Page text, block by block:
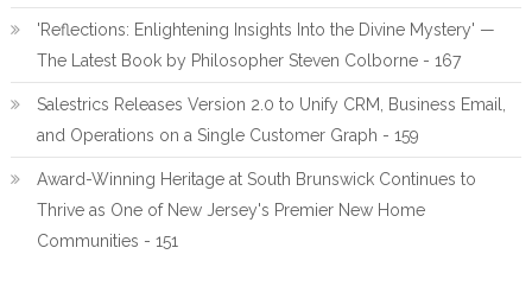
'Reflections: Enlightening Insights Into the Divine Mystery' —
The Latest Book by Philosopher Steven Colborne - 167
Salestrics Releases Version 2.0 to Unify CRM, Business Email,
and Operations on a Single Customer Graph - 159
Award-Winning Heritage at South Brunswick Continues to
Thrive as One of New Jersey's Premier New Home
Communities - 151